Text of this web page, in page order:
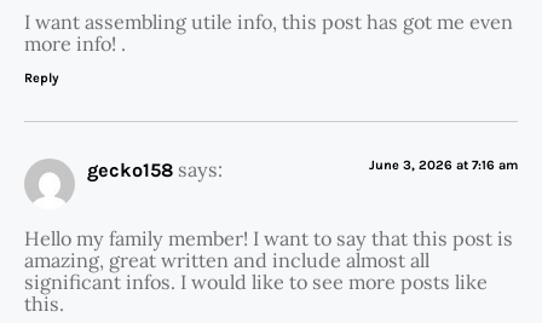
I want assembling utile info, this post has got me even
more info! .
Reply
gecko158 says: June 3, 2026 at 7:16 am
Hello my family member! I want to say that this post is
amazing, great written and include almost all
significant infos. I would like to see more posts like
this.